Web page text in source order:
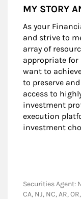
MY STORY
As your
and strive to
array of
appropriate for
want to
to preserve
access to
investment
execution
investment
Securities Agent:
CA, NJ, NC, AR,